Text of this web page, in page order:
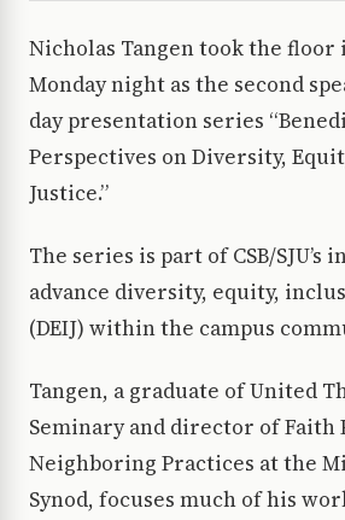
Nicholas Tangen took the floor
Monday night as the second
day presentation series
Perspectives on Diversity,
Justice.”
The series is part of CSB/SJU’s
advance diversity, equity,
(DEIJ) within the campus
Tangen, a graduate of United
Seminary and director of Faith
Neighboring Practices at the
Synod, focuses much of his